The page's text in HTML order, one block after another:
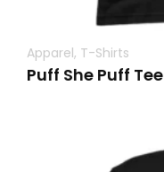
Apparel, T-Shirts
Puff She Puff Tee